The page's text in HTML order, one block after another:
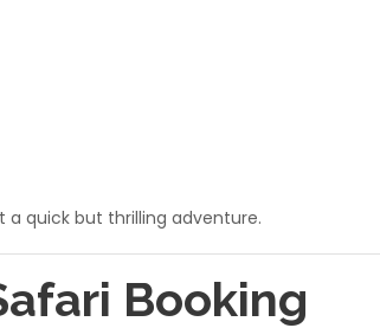
a quick but thrilling adventure.
Booking